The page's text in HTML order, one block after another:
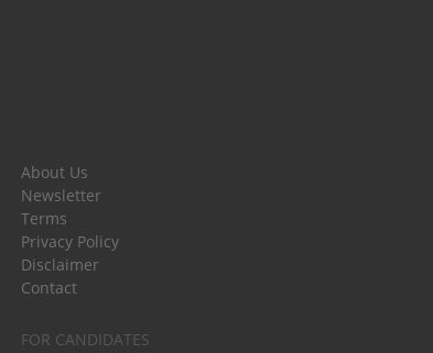
About Us
Newsletter
Terms
Privacy Policy
Disclaimer
Contact
FOR CANDIDATES